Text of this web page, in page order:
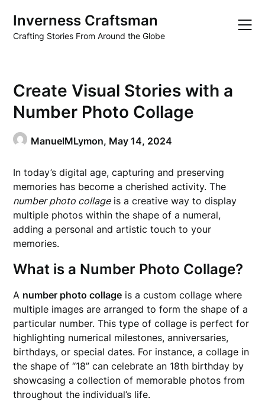
content
Inverness Craftsman
Crafting Stories From Around the Globe
Create Visual Stories with a
Number Photo Collage
ManuelMLymon, May 14, 2024
In today’s digital age, capturing and preserving
memories has become a cherished activity. The
number photo collageis a creative way to display
multiple photos within the shape of a numeral,
adding a personal and artistic touch to your
memories.
What is a Number Photo Collage?
A number photo collage is a custom collage where
multiple images are arranged to form the shape of a
particular number. This type of collage is perfect for
highlighting numerical milestones, anniversaries,
birthdays, or special dates. For instance, a collage in
the shape of “18” can celebrate an 18th birthday by
showcasing a collection of memorable photos from
throughout the individual’s life.